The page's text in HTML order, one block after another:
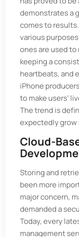
demonstrates a
comes to
various
ones are used
keeping a
heartbeats, and
iPhone
to make users'
The trend is
expectedly grow
Cloud-
Storing and
been more
major concern,
demanded a
Today, every
management